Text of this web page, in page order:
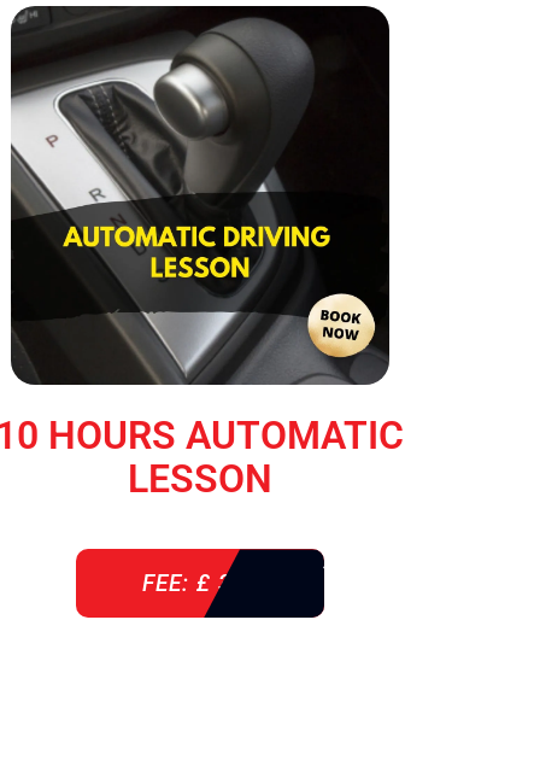
HOURS AUTOMATIC
LESSON
FEE: £ 360